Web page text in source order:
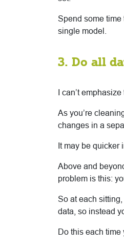
Spend some
single model.
3. Do all
I can’t
As you’re
changes in a
It may be quicker
Above and
problem is this:
So at each
data, so instead
Do this each time